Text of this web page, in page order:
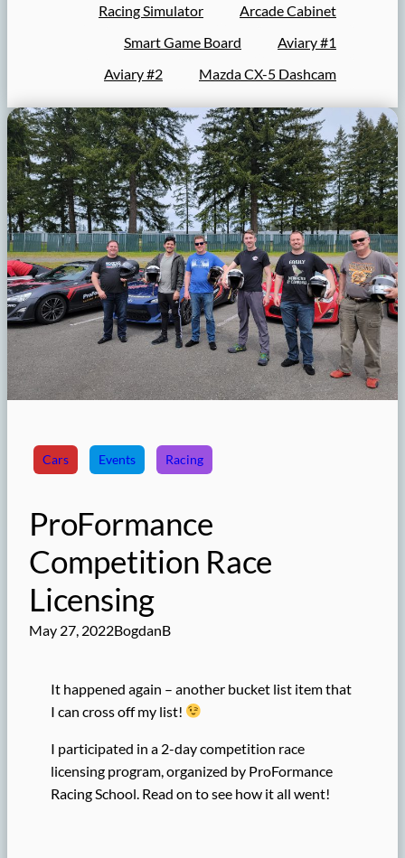
Racing Simulator
Arcade Cabinet
Smart Game Board
Aviary #1
Aviary #2
Mazda CX-5 Dashcam
Cars Events Racing
ProFormance
Competition Race
Licensing
May 27, 2022BogdanB
It happened again – another bucket list item that
I can cross off my list!
I participated in a 2-day competition race
licensing program, organized by ProFormance
Racing School. Read on to see how it all went!